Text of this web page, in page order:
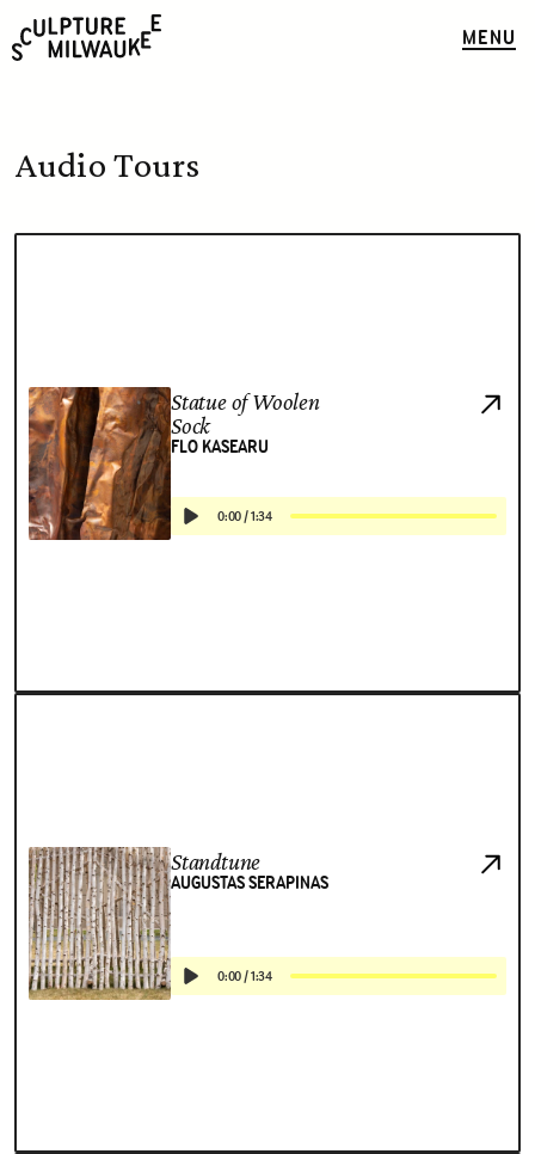
Audio Tours
Statue of Woolen
Sock
FLO KASEARU
0:00/1:34
Standtune
AUGUSTAS SERAPINAS
0:00/1:34
MENU